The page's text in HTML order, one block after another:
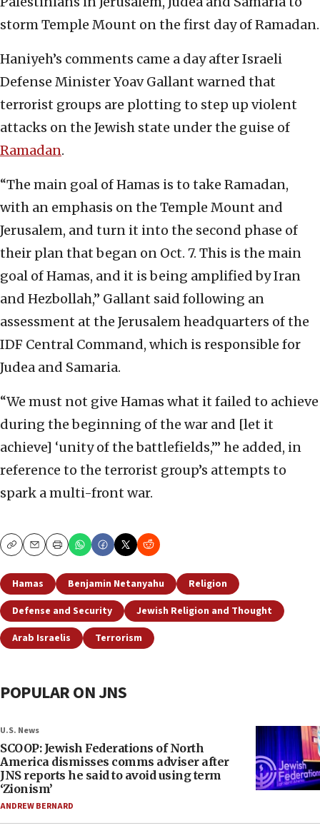
storm Temple Mount on the first day of Ramadan.
Haniyeh’s comments came a day after Israeli
Defense Minister Yoav Gallant warned that
terrorist groups are plotting to step up violent
attacks on the Jewish state under the guise of
Ramadan.
“The main goal of Hamas is to take Ramadan,
with an emphasis on the Temple Mount and
Jerusalem, and turn it into the second phase of
their plan that began on Oct. 7. This is the main
goal of Hamas, and it is being amplified by Iran
and Hezbollah,” Gallant said following an
assessment at the Jerusalem headquarters of the
IDF Central Command, which is responsible for
Judea and Samaria.
“We must not give Hamas what it failed to achieve
during the beginning of the war and [let it
achieve] ‘unity of the battlefields,’” he added, in
reference to the terrorist group’s attempts to
spark a multi-front war.
CopyEmailPrint
Hamas Benjamin Netanyahu
Religion
Defense and Security
Jewish Religion and Thought
Arab Israelis
Terrorism
POPULAR ON JNS
U.S. News
SCOOP: Jewish Federations of North
America dismisses comms adviser after
JNS reports he said to avoid using term
‘Zionism’
ANDREW BERNARD